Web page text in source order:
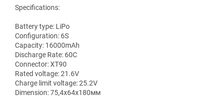
Specifications:
Battery type: LiPo
Configuration: 6S
Capacity: 16000mAh
Discharge Rate: 60C
Connector: XT90
Rated voltage: 21.6V
Charge limit voltage: 25.2V
Dimension: 75,4х64х180мм